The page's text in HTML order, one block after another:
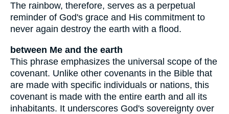
The rainbow, therefore, serves as a perpetual
reminder of God's grace and His commitment to
never again destroy the earth with a flood.
between Me and the earth
This phrase emphasizes the universal scope of the
covenant. Unlike other covenants in the Bible that
are made with specific individuals or nations, this
covenant is made with the entire earth and all its
inhabitants. It underscores God's sovereignty over